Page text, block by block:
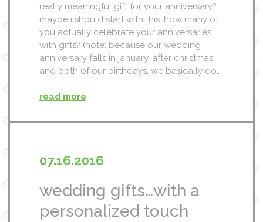
really meaningful gift for your anniversary?
maybe i should start with this: how many of
you actually celebrate your anniversaries
with gifts? (note: because our wedding
anniversary falls in january, after christmas
and both of our birthdays, we basically do…
read more
07.16.2016
wedding gifts…with a
personalized touch